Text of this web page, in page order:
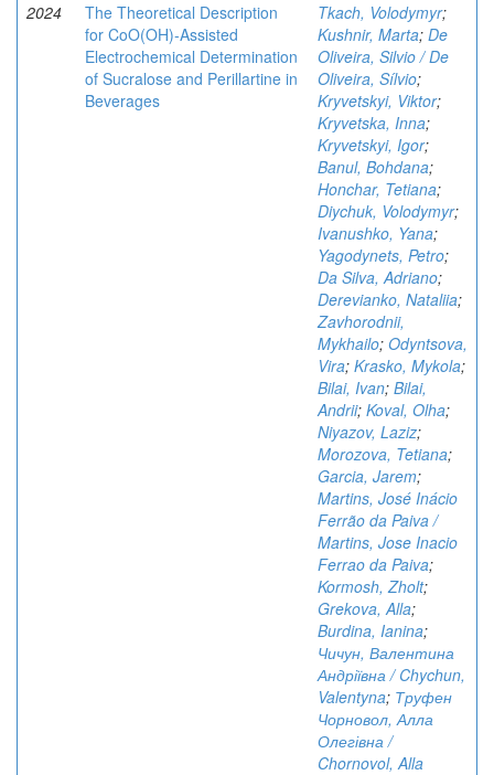
2024
The Theoretical Description
for CoO(OH)-Assisted
Electrochemical Determination
of Sucralose and Perillartine in
Beverages
Tkach, Volodymyr;
Kushnir, Marta; De
Oliveira, Silvio / De
Oliveira, Sílvio;
Kryvetskyi, Viktor;
Kryvetska, Inna;
Kryvetskyi, Igor;
Banul, Bohdana;
Honchar, Tetiana;
Diychuk, Volodymyr;
Ivanushko, Yana;
Yagodynets, Petro;
Da Silva, Adriano;
Derevianko, Nataliia;
Zavhorodnii,
Mykhailo; Odyntsova,
Vira; Krasko, Mykola;
Bilai, Ivan; Bilai,
Andrii; Koval, Olha;
Niyazov, Laziz;
Morozova, Tetiana;
Garcia, Jarem;
Martins, José Inácio
Ferrão da Paiva /
Martins, Jose Inacio
Ferrao da Paiva;
Kormosh, Zholt;
Grekova, Alla;
Burdina, Ianina;
Чичун, Валентина
Андріївна / Chychun,
Valentyna; Труфен
Чорновол, Алла
Олегівна /
Chornovol, Alla